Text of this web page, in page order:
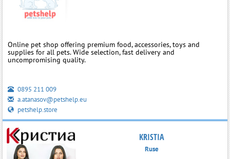
Online pet shop offering premium food, accessories, toys and
supplies for all pets. Wide selection, fast delivery and
uncompromising quality.
0895 211 009
a.atanasov@petshelp.eu
petshelp.store
KRISTIA
Ruse